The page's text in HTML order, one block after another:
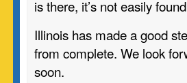
is there, it’s not easily
Illinois has made a good
from complete. We look
soon.